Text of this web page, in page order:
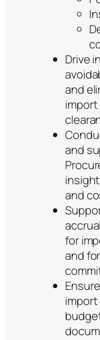
Drive
and
and
and
for
and